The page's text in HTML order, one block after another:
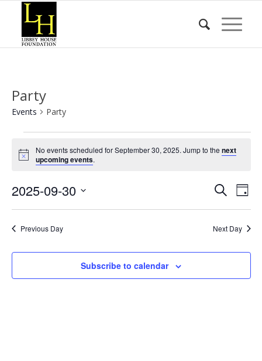
Party
Events Party
for
30,
2025
Notice
No events scheduled for September 30, 2025. Jump to the next
upcoming events.
Events
and
SearchDay
2025-09-30
Previous Day
Next Day
Subscribe to calendar